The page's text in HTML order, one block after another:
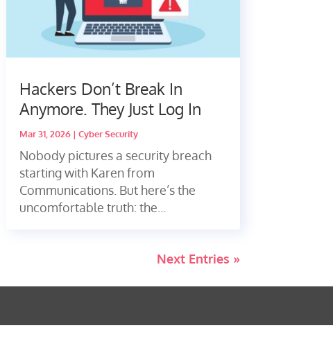
Hackers Don’t Break In
Anymore. They Just Log In
Mar 31, 2026| Cyber Security
Nobody pictures a security breach
starting with Karen from
Communications. But here’s the
uncomfortable truth: the...
Next Entries »